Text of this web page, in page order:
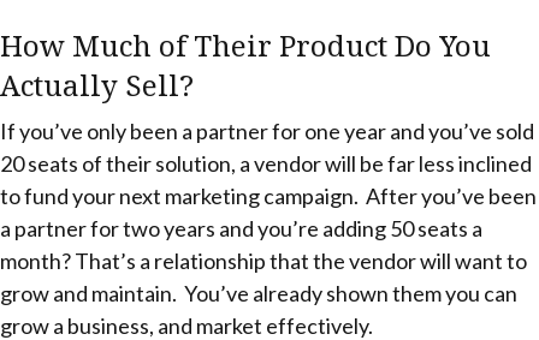
How Much of Their Product Do You
Actually Sell?
If you’ve only been a partner for one year and you’ve sold
20 seats of their solution, a vendor will be far less inclined
to fund your next marketing campaign. After you’ve been
a partner for two years and you’re adding 50 seats a
month? That’s a relationship that the vendor will want to
grow and maintain. You’ve already shown them you can
grow a business, and market effectively.